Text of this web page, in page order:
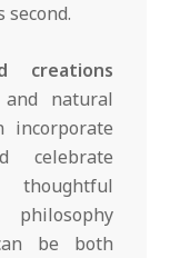
creations
natural
incorporate
celebrate
thoughtful
be both